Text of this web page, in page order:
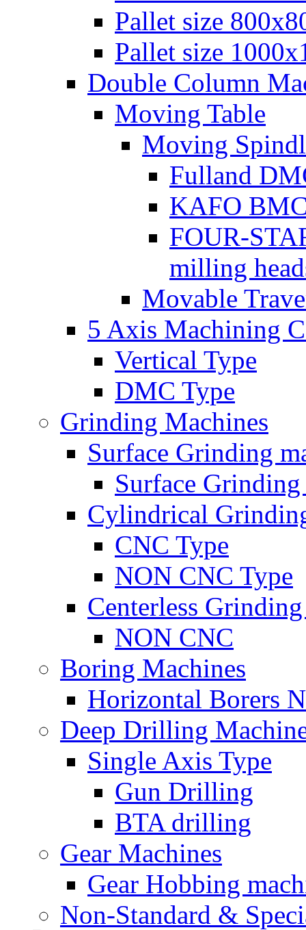
Pallet size
Pallet size
Double Column
Moving Table
Moving
Fulland
KAFO
FOUR-
milling
Movable
5 Axis Machining
Vertical Type
DMC Type
Grinding Machines
Surface Grinding
Surface
Cylindrical
CNC Type
NON CNC Type
Centerless
NON CNC
Boring Machines
Horizontal Borers
Deep Drilling
Single Axis Type
Gun Drilling
BTA drilling
Gear Machines
Gear Hobbing
Non-Standard &